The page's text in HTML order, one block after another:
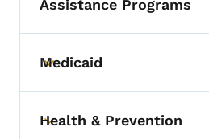
Assistance Programs
Toggle submenu
Medicaid
Toggle submenu
Health & Prevention